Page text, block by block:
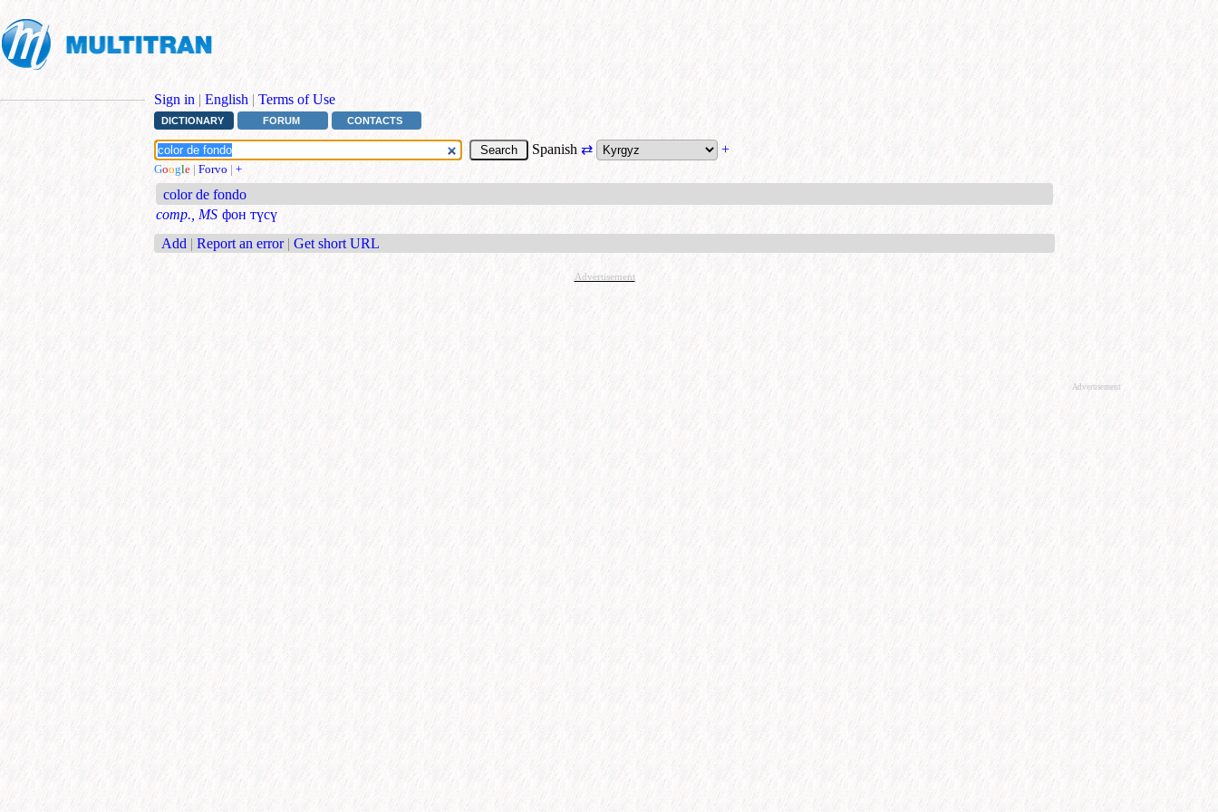
Sign in | English | Terms of Use
DICTIONARY FORUM CONTACTS
Spanish ⇄ +
Google | Forvo | +
color de fondo
comp., MS фон түсү
Add | Report an error | Get short URL
Advertisement
Advertisement